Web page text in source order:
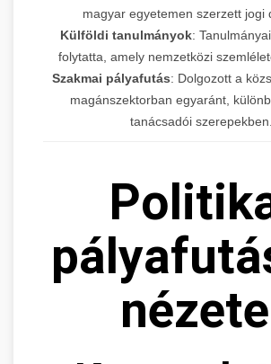
magyar egyetemen szerzett jogi
Külföldi tanulmányok:
folytatta, amely nemzetközi
Szakmai pályafutás: Dolgozott a
magánszektorban egyaránt,
tanácsadói szerepekben.